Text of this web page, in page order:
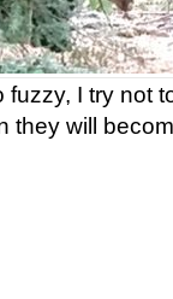
fuzzy, I try not
they will